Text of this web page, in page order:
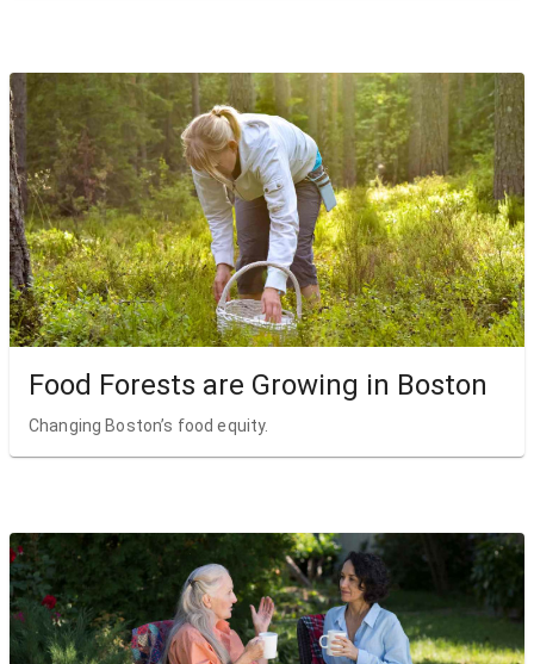
Food Forests are Growing in Boston
Changing Boston’s food equity.